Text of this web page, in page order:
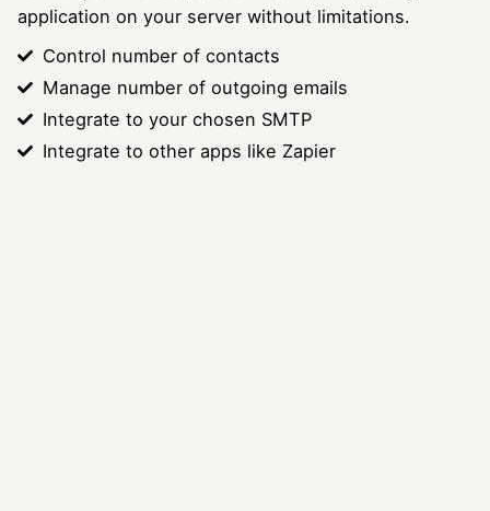
application on your server without limitations.
Control number of contacts
Manage number of outgoing emails
Integrate to your chosen SMTP
Integrate to other apps like Zapier